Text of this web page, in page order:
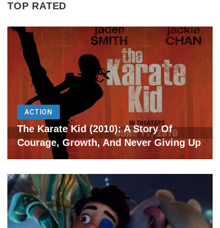
TOP RATED
ACTION
The Karate Kid (2010): A Story Of
Courage, Growth, And Never Giving Up